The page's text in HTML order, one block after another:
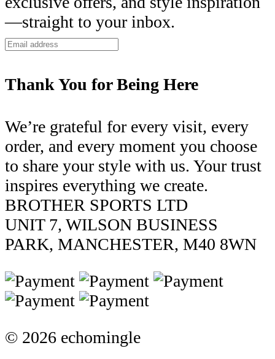
—straight to your inbox.
Thank You for Being Here
We’re grateful for every visit, every
order, and every moment you choose
to share your style with us. Your trust
inspires everything we create.
BROTHER SPORTS LTD
UNIT 7, WILSON BUSINESS
PARK, MANCHESTER, M40 8WN
© 2026 echomingle